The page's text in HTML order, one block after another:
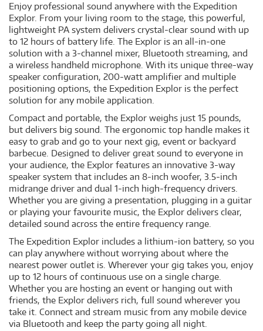
Enjoy professional sound anywhere with the Expedition
Explor. From your living room to the stage, this powerful,
lightweight PA system delivers crystal-clear sound with up
to 12 hours of battery life. The Explor is an all-in-one
solution with a 3-channel mixer, Bluetooth streaming, and
a wireless handheld microphone. With its unique three-way
speaker configuration, 200-watt amplifier and multiple
positioning options, the Expedition Explor is the perfect
solution for any mobile application.
Compact and portable, the Explor weighs just 15 pounds,
but delivers big sound. The ergonomic top handle makes it
easy to grab and go to your next gig, event or backyard
barbecue. Designed to deliver great sound to everyone in
your audience, the Explor features an innovative 3-way
speaker system that includes an 8-inch woofer, 3.5-inch
midrange driver and dual 1-inch high-frequency drivers.
Whether you are giving a presentation, plugging in a guitar
or playing your favourite music, the Explor delivers clear,
detailed sound across the entire frequency range.
The Expedition Explor includes a lithium-ion battery, so you
can play anywhere without worrying about where the
nearest power outlet is. Wherever your gig takes you, enjoy
up to 12 hours of continuous use on a single charge.
Whether you are hosting an event or hanging out with
friends, the Explor delivers rich, full sound wherever you
take it. Connect and stream music from any mobile device
via Bluetooth and keep the party going all night.